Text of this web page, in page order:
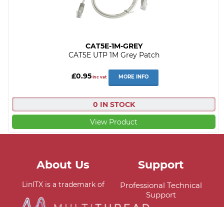
CAT5E-1M-GREY
CAT5E UTP 1M Grey Patch
£0.95inc vat MORE INFO
0 IN STOCK
View Product
About Us
LinITX is a trademark of
Support
Professional Technical
Support